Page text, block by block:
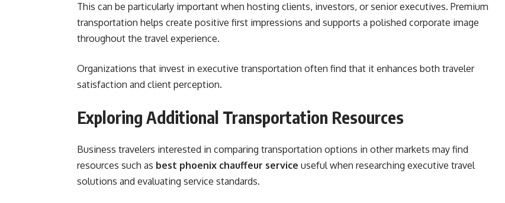
This can be particularly important when hosting clients, investors, or senior executives. Premium
transportation helps create positive first impressions and supports a polished corporate image
throughout the travel experience.
Organizations that invest in executive transportation often find that it enhances both traveler
satisfaction and client perception.
Exploring Additional Transportation Resources
Business travelers interested in comparing transportation options in other markets may find
resources such as best phoenix chauffeur service useful when researching executive travel
solutions and evaluating service standards.